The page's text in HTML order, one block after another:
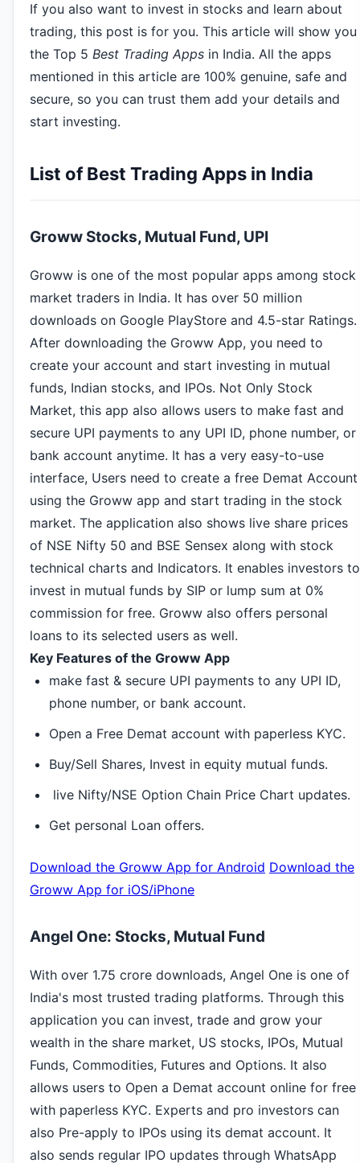
If you also want to invest in stocks and learn about
trading, this post is for you. This article will show you
the Top 5 Best Trading Apps in India. All the apps
mentioned in this article are 100% genuine, safe and
secure, so you can trust them add your details and
start investing.
List of Best Trading Apps in India
Groww Stocks, Mutual Fund, UPI
Groww is one of the most popular apps among stock
market traders in India. It has over 50 million
downloads on Google PlayStore and 4.5-star Ratings.
After downloading the Groww App, you need to
create your account and start investing in mutual
funds, Indian stocks, and IPOs. Not Only Stock
Market, this app also allows users to make fast and
secure UPI payments to any UPI ID, phone number, or
bank account anytime. It has a very easy-to-use
interface, Users need to create a free Demat Account
using the Groww app and start trading in the stock
market. The application also shows live share prices
of NSE Nifty 50 and BSE Sensex along with stock
technical charts and Indicators. It enables investors to
invest in mutual funds by SIP or lump sum at 0%
commission for free. Groww also offers personal
loans to its selected users as well.
Key Features of the Groww App
make fast & secure UPI payments to any UPI ID,
phone number, or bank account.
Open a Free Demat account with paperless KYC.
Buy/Sell Shares, Invest in equity mutual funds.
live Nifty/NSE Option Chain Price Chart updates.
Get personal Loan offers.
Download the Groww App for Android Download the
Groww App for iOS/iPhone
Angel One: Stocks, Mutual Fund
With over 1.75 crore downloads, Angel One is one of
India's most trusted trading platforms. Through this
application you can invest, trade and grow your
wealth in the share market, US stocks, IPOs, Mutual
Funds, Commodities, Futures and Options. It also
allows users to Open a Demat account online for free
with paperless KYC. Experts and pro investors can
also Pre-apply to IPOs using its demat account. It
also sends regular IPO updates through WhatsApp